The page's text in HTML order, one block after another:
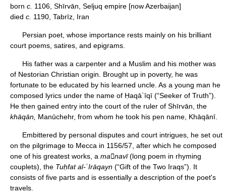
born c. 1106, Shīrvān, Seljuq empire [now Azerbaijan]
died c. 1190, Tabrīz, Iran
Persian poet, whose importance rests mainly on his brilliant
court poems, satires, and epigrams.
His father was a carpenter and a Muslim and his mother was
of Nestorian Christian origin. Brought up in poverty, he was
fortunate to be educated by his learned uncle. As a young man he
composed lyrics under the name of Ḥaqāʾīqī (“Seeker of Truth”).
He then gained entry into the court of the ruler of Shīrvān, the
khāqān, Manūchehr, from whom he took his pen name, Khāqānī.
Embittered by personal disputes and court intrigues, he set out
on the pilgrimage to Mecca in 1156/57, after which he composed
one of his greatest works, a manavī(long poem in rhyming
couplets), the Tuḥfat al-ʿIrāqayn (“Gift of the Two Iraqs”). It
consists of five parts and is essentially a description of the poet's
travels.